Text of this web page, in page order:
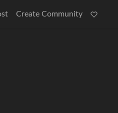
Create Community